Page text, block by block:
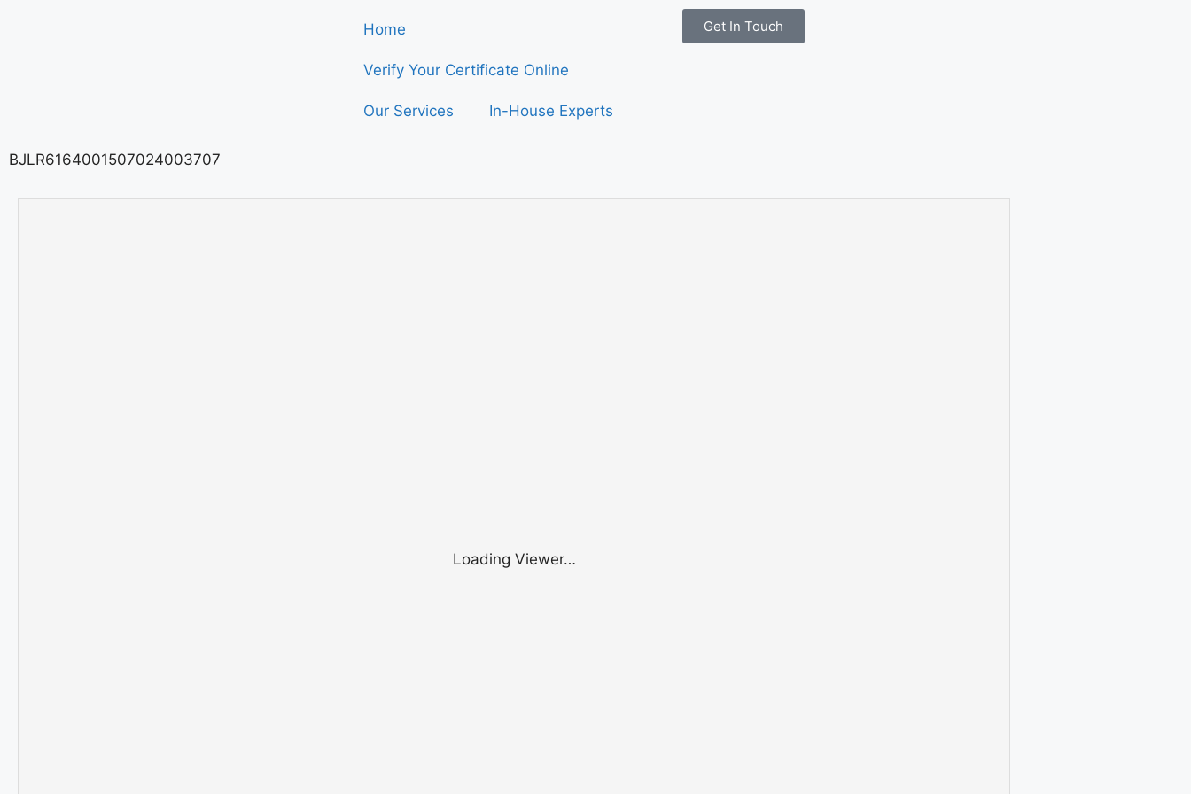
Home
Verify Your Certificate Online
Our Services In-House Experts
Get In Touch
BJLR6164001507024003707
Loading Viewer…